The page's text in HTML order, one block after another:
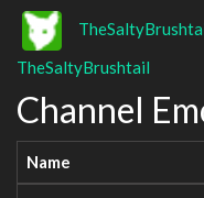
TheSaltyBrushtail
Channel
Name